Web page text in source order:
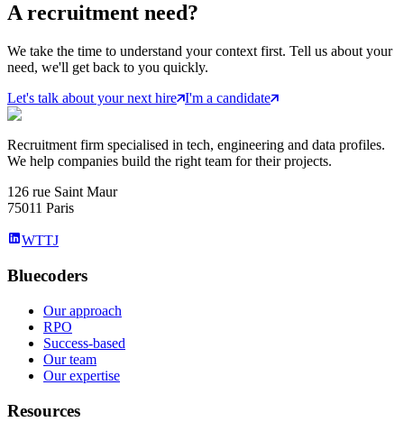
Arecruitment need?
We take the time to understand your context first. Tell us about your
need, we'll get back to you quickly.
Let's talk about your next hire I'm a candidate
Recruitment firm specialised in tech, engineering and data profiles.
We help companies build the right team for their projects.
126 rue Saint Maur
75011 Paris
WTTJ
Bluecoders
Our approach
RPO
Success-based
Our team
Our expertise
Resources